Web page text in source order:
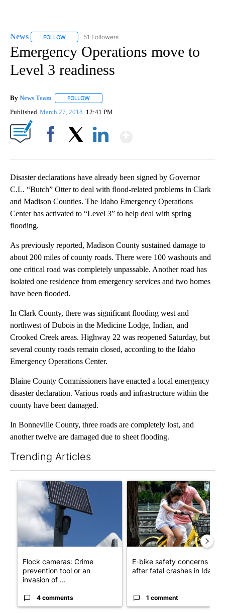
News FOLLOW FOLLOW "NEWS" TO RECEIVE NOTIFICATIONS ABOUT
51 Followers
Emergency Operations move to
Level 3 readiness
By News Team FOLLOW
Published March 27, 2018 12:41 PM
Disaster declarations have already been signed by Governor
C.L. “Butch” Otter to deal with flood-related problems in Clark
and Madison Counties. The Idaho Emergency Operations
Center has activated to “Level 3” to help deal with spring
flooding.
As previously reported, Madison County sustained damage to
about 200 miles of county roads. There were 100 washouts and
one critical road was completely unpassable. Another road has
isolated one residence from emergency services and two homes
have been flooded.
In Clark County, there was significant flooding west and
northwest of Dubois in the Medicine Lodge, Indian, and
Crooked Creek areas. Highway 22 was reopened Saturday, but
several county roads remain closed, according to the Idaho
Emergency Operations Center.
Blaine County Commissioners have enacted a local emergency
disaster declaration. Various roads and infrastructure within the
county have been damaged.
In Bonneville County, three roads are completely lost, and
another twelve are damaged due to sheet flooding.
Trending Articles
A trending article titled "Flock cameras: Crime prevention
Flock cameras: Crime
prevention tool or an
invasion of ...
4 comments
A trending article titled "E-
E-bike safety concerns
after fatal crashes in Idah...
1 comment